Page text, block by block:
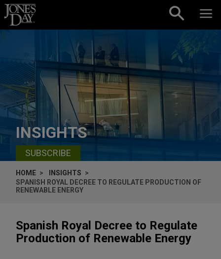
Skip to content
INSIGHTS
SUBSCRIBE
HOME
INSIGHTS
SPANISH ROYAL DECREE TO REGULATE PRODUCTION OF
RENEWABLE ENERGY
Spanish Royal Decree to Regulate
Production of Renewable Energy